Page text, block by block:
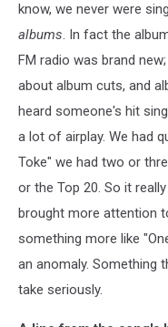
know, we never were
albums. In fact the
FM radio was brand
about album cuts, and
heard someone's hit
a lot of airplay. We had
Toke" we had two or
or the Top 20. So it
brought more attention
something more like
an anomaly. Something
take seriously.